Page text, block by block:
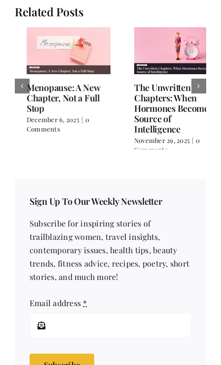
Related Posts
The Unwritten
Chapters: When
Hormones Become a
Source of
Intelligence
Stronger, Wiser,
Healthier: A Woman’s
Guide to Wellness
After 40
November 26, 2025 |
Comments
Sign Up To Our Weekly Newsletter
Subscribe for inspiring stories of
trailblazing women, travel insights,
contemporary issues, health tips, beauty
trends, fitness advice, recipes, poetry, short